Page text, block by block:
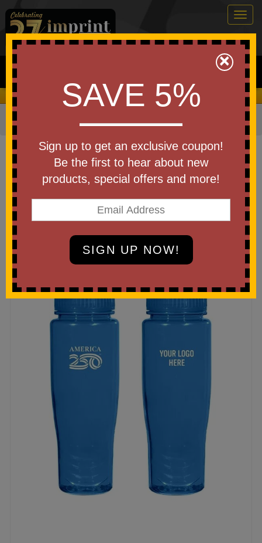
0
Search
We Cover the Fees - You Keep the Savings!
Home Drinkware»Bottles»Plastic Bottles
Item #5896-A250
Custom Printed America 250
Poly-CleanTM) Plastic Bottle
28 Oz
Be the first to write a review!
×
SAVE 5%
Sign up to get an exclusive coupon!
Be the first to hear about new
products, special offers and more!